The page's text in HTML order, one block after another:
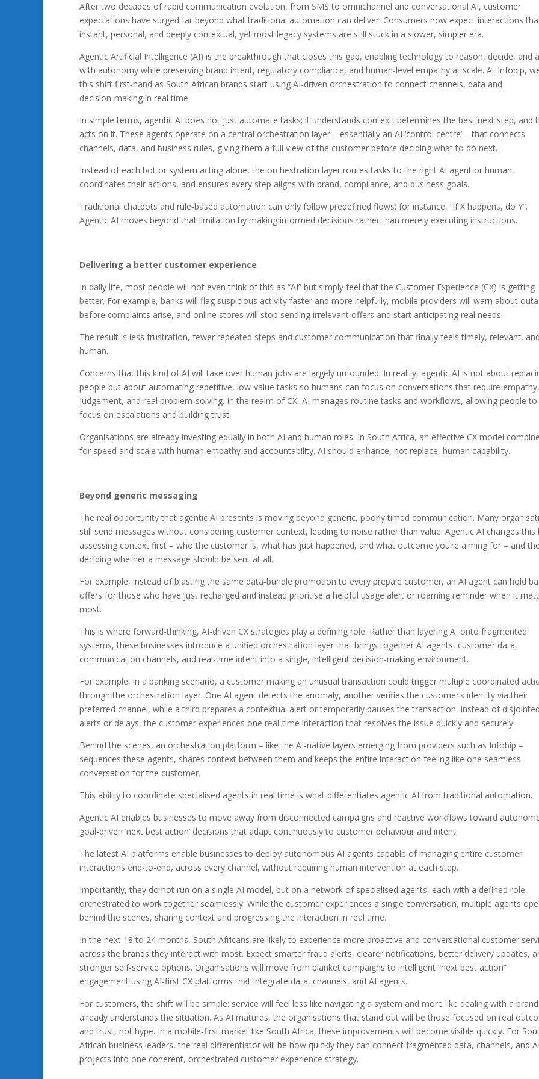
After two decades of rapid communication evolution, from SMS to omnichannel and conversational AI, customer
expectations have surged far beyond what traditional automation can deliver. Consumers now expect interactions
instant, personal, and deeply contextual, yet most legacy systems are still stuck in a slower, simpler era.
Agentic Artificial Intelligence (AI) is the breakthrough that closes this gap, enabling technology to reason, decide, and
with autonomy while preserving brand intent, regulatory compliance, and human‑level empathy at scale. At Infobip,
this shift first‑hand as South African brands start using AI‑driven orchestration to connect channels, data and
decision‑making in real time.
In simple terms, agentic AI does not just automate tasks; it understands context, determines the best next step, and
acts on it. These agents operate on a central orchestration layer – essentially an AI ‘control centre’ – that connects
channels, data, and business rules, giving them a full view of the customer before deciding what to do next.
Instead of each bot or system acting alone, the orchestration layer routes tasks to the right AI agent or human,
coordinates their actions, and ensures every step aligns with brand, compliance, and business goals.
Traditional chatbots and rule‑based automation can only follow predefined flows; for instance, “if X happens, do Y”.
Agentic AI moves beyond that limitation by making informed decisions rather than merely executing instructions.
Delivering a better customer experience
In daily life, most people will not even think of this as “AI” but simply feel that the Customer Experience (CX) is getting
better. For example, banks will flag suspicious activity faster and more helpfully, mobile providers will warn about
before complaints arise, and online stores will stop sending irrelevant offers and start anticipating real needs.
The result is less frustration, fewer repeated steps and customer communication that finally feels timely, relevant, and
human.
Concerns that this kind of AI will take over human jobs are largely unfounded. In reality, agentic AI is not about
people but about automating repetitive, low‑value tasks so humans can focus on conversations that require empathy,
judgement, and real problem‑solving. In the realm of CX, AI manages routine tasks and workflows, allowing people to
focus on escalations and building trust.
Organisations are already investing equally in both AI and human roles. In South Africa, an effective CX model
for speed and scale with human empathy and accountability. AI should enhance, not replace, human capability.
Beyond generic messaging
The real opportunity that agentic AI presents is moving beyond generic, poorly timed communication. Many
still send messages without considering customer context, leading to noise rather than value. Agentic AI changes this
assessing context first – who the customer is, what has just happened, and what outcome you’re aiming for – and
deciding whether a message should be sent at all.
For example, instead of blasting the same data‑bundle promotion to every prepaid customer, an AI agent can hold
offers for those who have just recharged and instead prioritise a helpful usage alert or roaming reminder when it
most.
This is where forward-thinking, AI-driven CX strategies play a defining role. Rather than layering AI onto fragmented
systems, these businesses introduce a unified orchestration layer that brings together AI agents, customer data,
communication channels, and real-time intent into a single, intelligent decision-making environment.
For example, in a banking scenario, a customer making an unusual transaction could trigger multiple coordinated
through the orchestration layer. One AI agent detects the anomaly, another verifies the customer’s identity via their
preferred channel, while a third prepares a contextual alert or temporarily pauses the transaction. Instead of disjointed
alerts or delays, the customer experiences one real-time interaction that resolves the issue quickly and securely.
Behind the scenes, an orchestration platform – like the AI‑native layers emerging from providers such as Infobip –
sequences these agents, shares context between them and keeps the entire interaction feeling like one seamless
conversation for the customer.
This ability to coordinate specialised agents in real time is what differentiates agentic AI from traditional automation.
Agentic AI enables businesses to move away from disconnected campaigns and reactive workflows toward
goal‑driven ‘next best action’ decisions that adapt continuously to customer behaviour and intent.
The latest AI platforms enable businesses to deploy autonomous AI agents capable of managing entire customer
interactions end-to-end, across every channel, without requiring human intervention at each step.
Importantly, they do not run on a single AI model, but on a network of specialised agents, each with a defined role,
orchestrated to work together seamlessly. While the customer experiences a single conversation, multiple agents
behind the scenes, sharing context and progressing the interaction in real time.
In the next 18 to 24 months, South Africans are likely to experience more proactive and conversational customer
across the brands they interact with most. Expect smarter fraud alerts, clearer notifications, better delivery updates,
stronger self-service options. Organisations will move from blanket campaigns to intelligent “next best action”
engagement using AI-first CX platforms that integrate data, channels, and AI agents.
For customers, the shift will be simple: service will feel less like navigating a system and more like dealing with a
already understands the situation. As AI matures, the organisations that stand out will be those focused on real
and trust, not hype. In a mobile‑first market like South Africa, these improvements will become visible quickly. For
African business leaders, the real differentiator will be how quickly they can connect fragmented data, channels, and AI
projects into one coherent, orchestrated customer experience strategy.